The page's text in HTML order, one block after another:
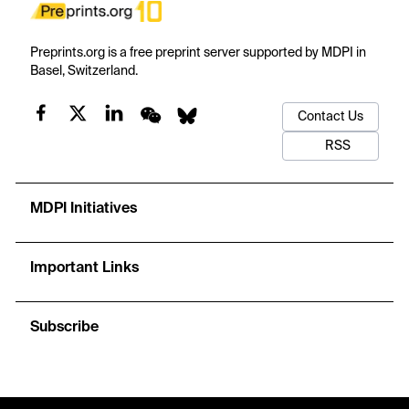
Preprints.org is a free preprint server supported by MDPI in
Basel, Switzerland.
Contact Us
RSS
MDPI Initiatives
Important Links
Subscribe